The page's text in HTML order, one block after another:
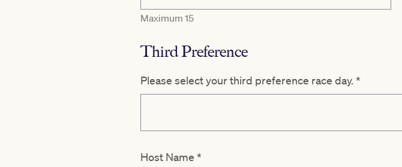
Maximum 15
Third Preference
Please select your third preference race day. *
Host Name *